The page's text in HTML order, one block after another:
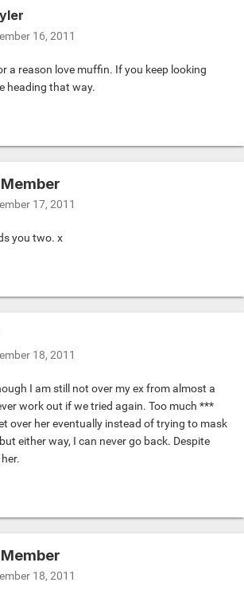
16, 2011
a reason love muffin. If you keep looking
heading that way.
17, 2011
you two. x
18, 2011
I am still not over my ex from almost a
work out if we tried again. Too much ***
over her eventually instead of trying to mask
either way, I can never go back. Despite
18, 2011